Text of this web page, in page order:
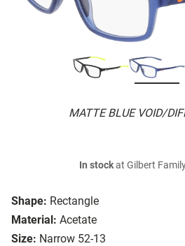
MATTE BLUE VOID/
Shape: Rectangle
Material: Acetate
Size: Narrow 52-13
In stockat Gilbert